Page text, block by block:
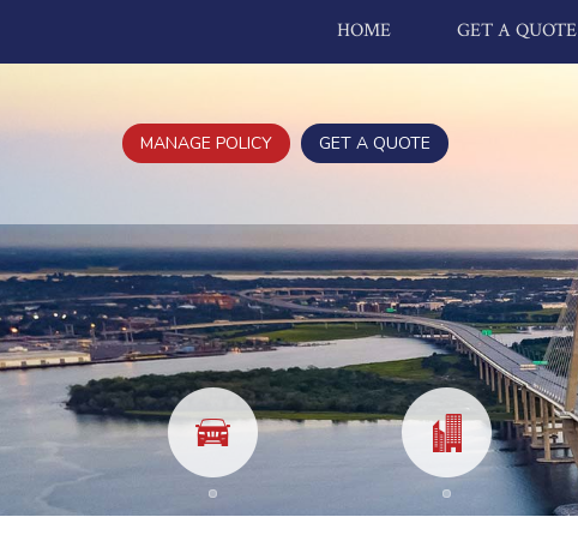
HOME GET A QUOTE
MANAGE POLICY GET A QUOTE